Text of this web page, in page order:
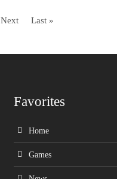
Next Last »
Favorites
Home
Games